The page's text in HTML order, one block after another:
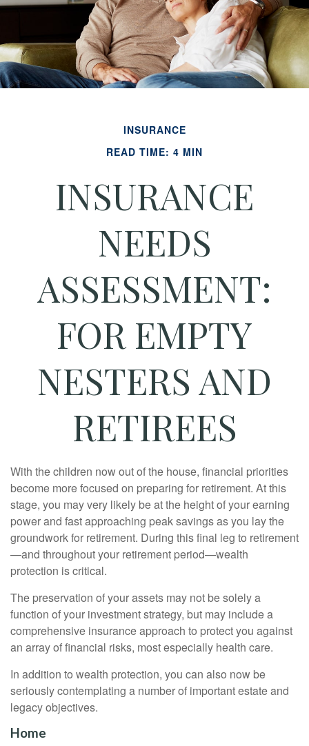
INSURANCE
READ TIME: 4 MIN
INSURANCE
NEEDS
ASSESSMENT:
FOR EMPTY
NESTERS AND
RETIREES
With the children now out of the house, financial priorities
become more focused on preparing for retirement. At this
stage, you may very likely be at the height of your earning
power and fast approaching peak savings as you lay the
groundwork for retirement. During this final leg to retirement
—and throughout your retirement period—wealth
protection is critical.
The preservation of your assets may not be solely a
function of your investment strategy, but may include a
comprehensive insurance approach to protect you against
an array of financial risks, most especially health care.
In addition to wealth protection, you can also now be
seriously contemplating a number of important estate and
legacy objectives.
Home